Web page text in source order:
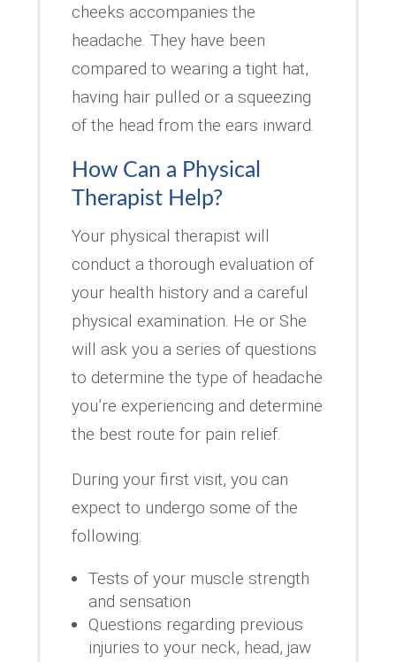
cheeks accompanies the
headache. They have been
compared to wearing a tight hat,
having hair pulled or a squeezing
of the head from the ears inward.
How Can a Physical
Therapist Help?
Your physical therapist will
conduct a thorough evaluation of
your health history and a careful
physical examination. He or She
will ask you a series of questions
to determine the type of headache
you’re experiencing and determine
the best route for pain relief.
During your first visit, you can
expect to undergo some of the
following:
Tests of your muscle strength
and sensation
Questions regarding previous
injuries to your neck, head, jaw